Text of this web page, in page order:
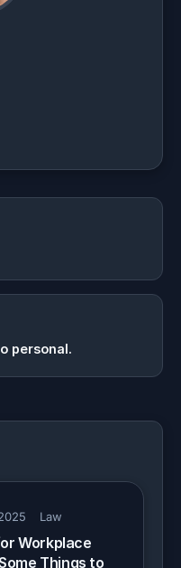
personal.
Law
Workplace
Things to